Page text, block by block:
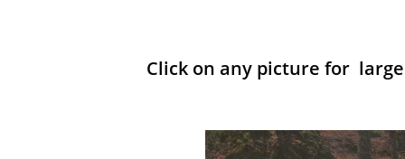
Click on any picture for